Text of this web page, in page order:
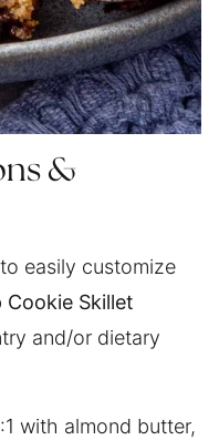
&
easily customize
Skillet
and/or dietary
with almond butter,